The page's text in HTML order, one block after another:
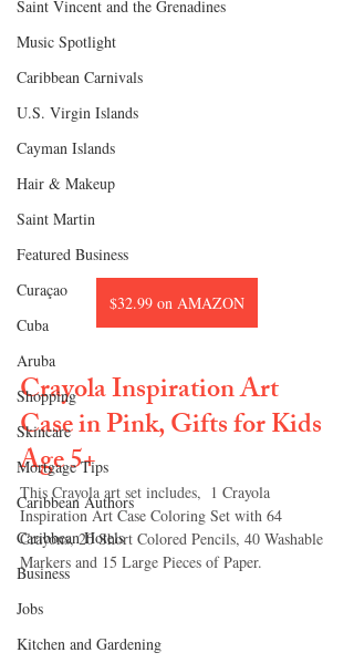
Saint Vincent and the Grenadines
Music Spotlight
Caribbean Carnivals
U.S. Virgin Islands
Cayman Islands
Hair & Makeup
Saint Martin
Featured Business
Curaçao
Cuba
Aruba
Shopping
Skincare
Mortgage Tips
Caribbean Authors
Caribbean Hotels
Business
Jobs
Kitchen and Gardening
$32.99 on AMAZON
Crayola Inspiration Art
Case in Pink, Gifts for Kids
Age 5+
This Crayola art set includes,
1 Crayola
Inspiration Art Case Coloring Set with 64
Crayons, 20 Short Colored Pencils, 40 Washable
Markers and 15 Large Pieces of Paper.